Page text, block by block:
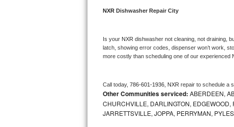
Samsung Aquajet Repair
LG Studio Repair
LG Stackable Repair
LG Steam Repair
NXR Dishwasher Repair City
Is your NXR dishwasher not cleaning, not draining,
latch, showing error codes, dispenser won’t work,
more costly than scheduling one of our experienced
Call today, 786-601-1936, NXR repair to schedule a
Other Communities serviced: ABERDEEN,
CHURCHVILLE, DARLINGTON,
JARRETTSVILLE, JOPPA, PERRYMAN,